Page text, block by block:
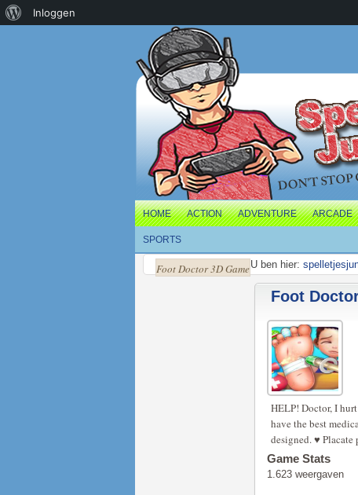
HOME ACTION ADVENTURE ARCADE
SPORTS
U ben hier:
Foot Doctor 3D Game
Foot
HELP! Doctor, I
have the best
designed. ♥
Game Stats
1.623 weergaven
Over
Inloggen